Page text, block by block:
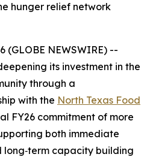
hunger relief network
(GLOBE NEWSWIRE) --
its investment in the
through a
with the North Texas Food
FY26 commitment of more
both immediate
long‑term capacity building